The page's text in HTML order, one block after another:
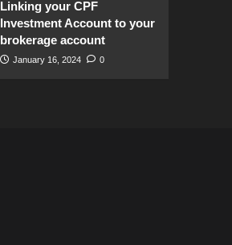
Linking your CPF
Investment Account to your
brokerage account
January 16, 2024 0